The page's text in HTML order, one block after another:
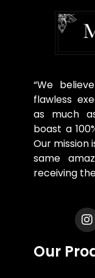
“We
flawless
as much
boast a
Our mission
same
receiving
Our